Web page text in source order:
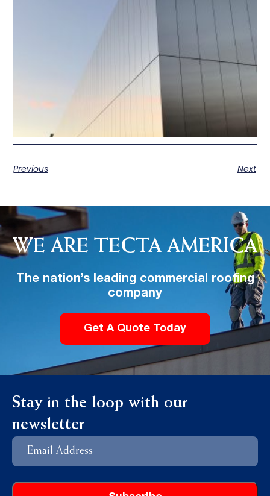
Previous Next
WE ARE TECTA AMERICA
The nation’s leading commercial roofing
company
Get A Quote Today
Stay in the loop with our
newsletter